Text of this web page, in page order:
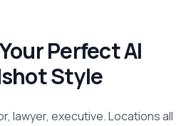
Perfect AI
Style
lawyer, executive. Locations all